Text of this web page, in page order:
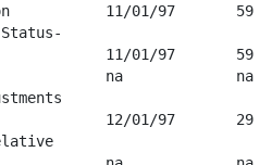
11/01/97
11/01/97       59
na             na
12/01/97       29